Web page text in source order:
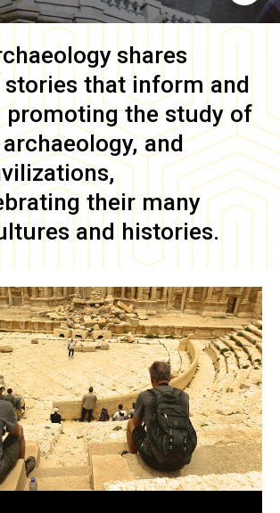
shares
stories that inform and
promoting the study of
and
their many
and histories.